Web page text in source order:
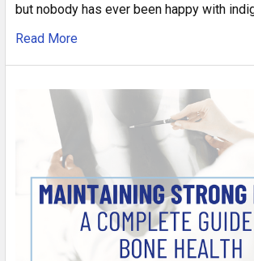
but nobody has ever been happy with
Read More